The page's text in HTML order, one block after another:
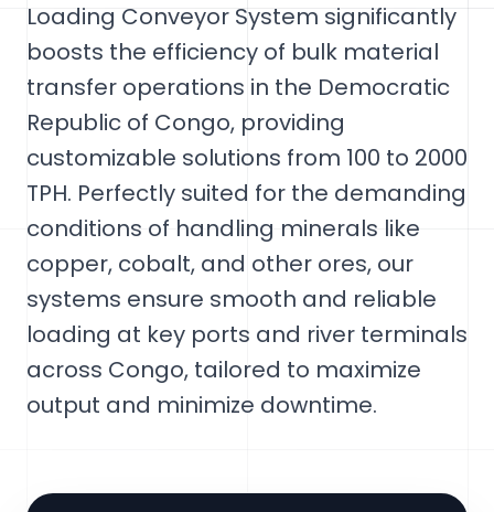
Loading Conveyor System significantly
boosts the efficiency of bulk material
transfer operations in the Democratic
Republic of Congo, providing
customizable solutions from 100 to 2000
TPH. Perfectly suited for the demanding
conditions of handling minerals like
copper, cobalt, and other ores, our
systems ensure smooth and reliable
loading at key ports and river terminals
across Congo, tailored to maximize
output and minimize downtime.